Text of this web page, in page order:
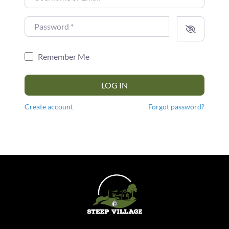
Password
Remember Me
LOG IN
Create account Forgot password?